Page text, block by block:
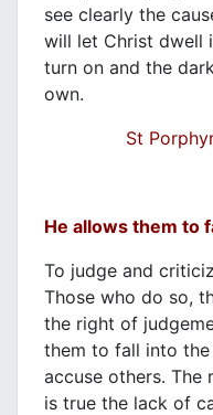
see clearly the
will let Christ dwell
turn on and the
own.
St
He allows them to
To judge and
Those who do so,
the right of
them to fall into
accuse others. The
is true the lack of